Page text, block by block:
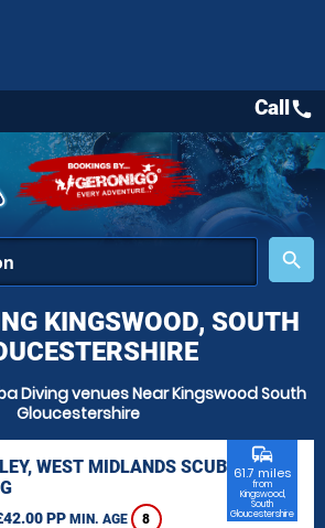
place
search
Callcall
KINGSWOOD, SOUTH
Diving venues Near Kingswood South
Gloucestershire
WEST MIDLANDS SCUBA
PP MIN. AGE 8
commute
61.7 miles
from
Kingswood,
South
Gloucestershire